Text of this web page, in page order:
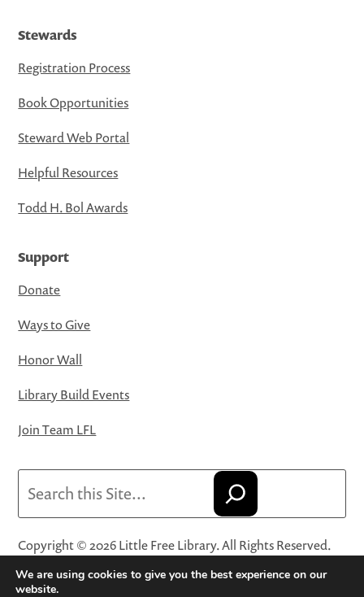
Stewards
Registration Process
Book Opportunities
Steward Web Portal
Helpful Resources
Todd H. Bol Awards
Support
Donate
Ways to Give
Honor Wall
Library Build Events
Join Team LFL
Copyright © 2026 Little Free Library. All Rights Reserved.
Little Free Library® and its logo are registered trademarks
of Little Free Library, a 501(c)(3) nonprofit organization.
We are using cookies to give you the best experience on our
website.